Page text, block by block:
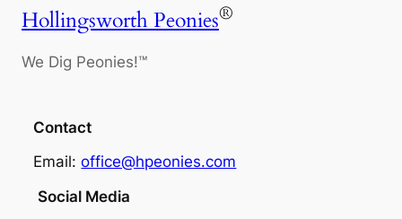
Hollingsworth Peonies®
We Dig Peonies!™
Contact
Email:office@hpeonies.com
Social Media